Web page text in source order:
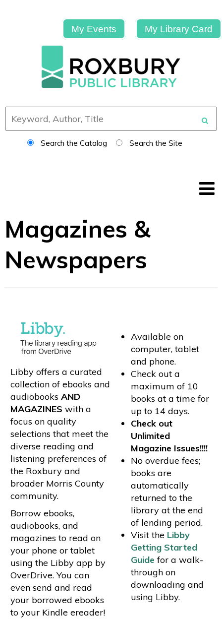
My Events My Library Card
Search the Catalog Search the Site
Magazines &
Newspapers
Libby offers a curated
collection of ebooks and
audiobooks AND
MAGAZINES with a
focus on quality
selections that meet the
diverse reading and
listening preferences of
the Roxbury and
broader Morris County
community.
Borrow ebooks,
audiobooks, and
magazines to read on
your phone or tablet
using the Libby app by
OverDrive. You can
even send and read
your borrowed ebooks
to your Kindle ereader!
Available on
computer, tablet
and phone.
Check out a
maximum of 10
books at a time for
up to 14 days.
Check out
Unlimited
Magazine Issues!!!!
No overdue fees;
books are
automatically
returned to the
library at the end
of lending period.
Visit the Libby
Getting Started
Guide for a walk-
through on
downloading and
using Libby.